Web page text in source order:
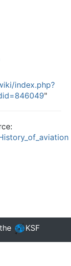
index.php?
"
KSF